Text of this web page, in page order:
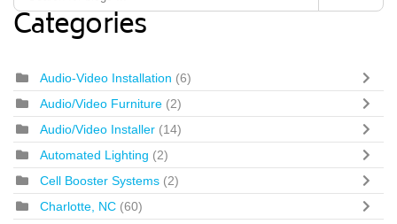
Categories
Audio-Video Installation (6)
Audio/Video Furniture (2)
Audio/Video Installer (14)
Automated Lighting (2)
Cell Booster Systems (2)
Charlotte, NC (60)